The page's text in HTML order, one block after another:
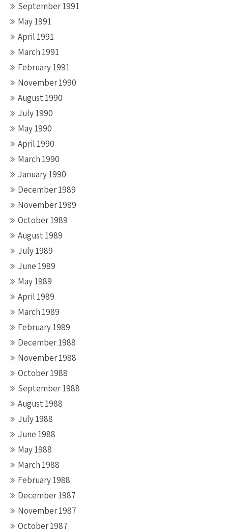
September 1991
May 1991
April 1991
March 1991
February 1991
November 1990
August 1990
July 1990
May 1990
April 1990
March 1990
January 1990
December 1989
November 1989
October 1989
August 1989
July 1989
June 1989
May 1989
April 1989
March 1989
February 1989
December 1988
November 1988
October 1988
September 1988
August 1988
July 1988
June 1988
May 1988
March 1988
February 1988
December 1987
November 1987
October 1987